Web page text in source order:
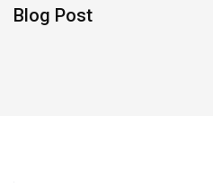
Blog Post